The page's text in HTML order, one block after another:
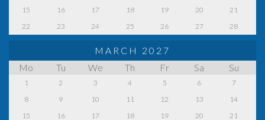
15
16 17 18 19 20
21
22
23 24 25 26 27 28
MARCH 2027
Mo
Tu We Th Fr Sa Su
1 2 3 4 5 6
7
8
9 10 11 12 13
14
15
16 17 18 19 20 21